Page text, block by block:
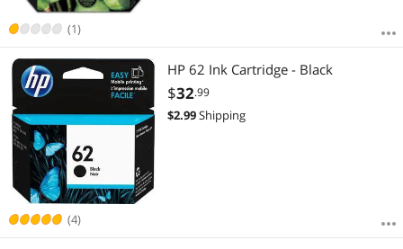
(1)
(4)
HP 62 Ink Cartridge - Black
$32.99
$2.99Shipping